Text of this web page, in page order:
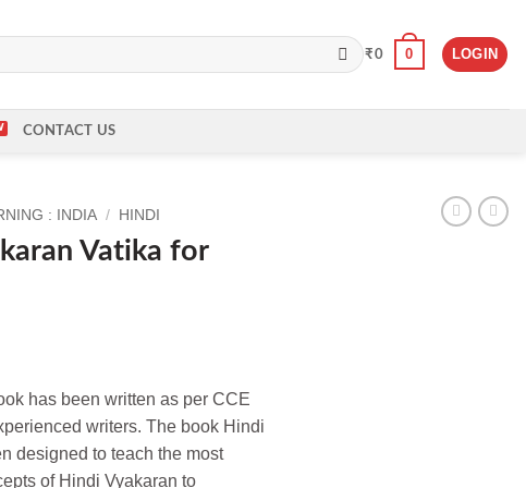
₹0 0 LOGIN
CONTACT US
: INDIA / HINDI
Vatika for
has been written as per CCE
writers. The book Hindi
designed to teach the most
of Hindi Vyakaran to